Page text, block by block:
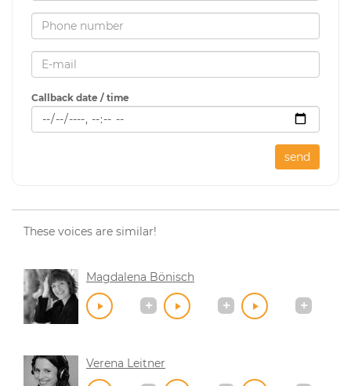
Callback date / time
send
These voices are similar!
Magdalena Bönisch
Verena Leitner